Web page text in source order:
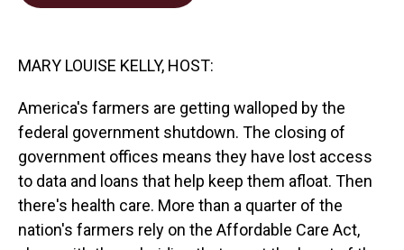
MARY LOUISE KELLY, HOST:
America's farmers are getting walloped by the
federal government shutdown. The closing of
government offices means they have lost access
to data and loans that help keep them afloat. Then
there's health care. More than a quarter of the
nation's farmers rely on the Affordable Care Act,